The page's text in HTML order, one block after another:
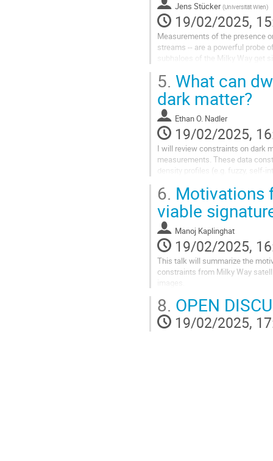
Jens Stücker (Universität Wien)
19/02/2025,
Measurements of the presence
streams -- are a powerful probe
subhaloes of the Milky Way
Go
to
contribution
page
5. What can
dark matter?
Ethan O. Nadler
19/02/2025,
I will review constraints on dark
measurements. These data
density profiles (e.g. fuzzy,
Go
to
contribution
page
6. Motivations
viable
Manoj Kaplinghat
19/02/2025,
This talk will summarize the
constraints from Milky Way
images.
Go
to
contribution
8. OPEN
19/02/2025,